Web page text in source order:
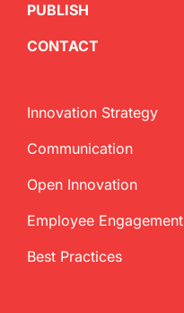
PUBLISH
CONTACT
Innovation Strategy
Communication
Open Innovation
Employee Engagement
Best Practices